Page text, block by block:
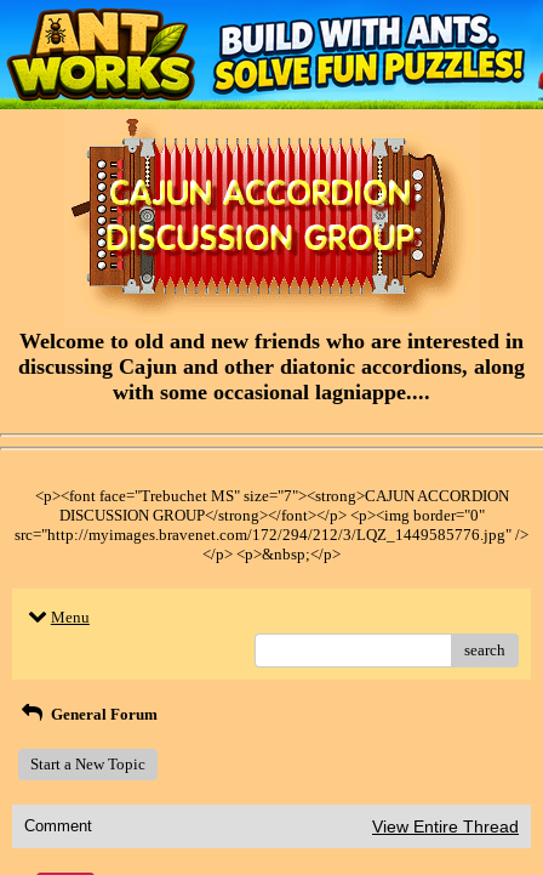
Welcome to old and new friends who are interested in
discussing Cajun and other diatonic accordions, along
with some occasional lagniappe....
<p><font face="Trebuchet MS" size="7"><strong>CAJUN ACCORDION
DISCUSSION GROUP</strong></font></p> <p><img border="0"
src="http://myimages.bravenet.com/172/294/212/3/LQZ_1449585776.jpg" />
</p> <p>&nbsp;</p>
Menu
search
General Forum
Start a New Topic
Comment View Entire Thread